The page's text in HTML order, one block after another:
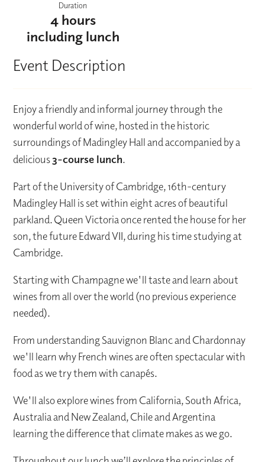
Duration
4 hours
including lunch
Event Description
Enjoy a friendly and informal journey through the
wonderful world of wine, hosted in the historic
surroundings of Madingley Hall and accompanied by a
delicious3-course lunch.
Part of the University of Cambridge, 16th-century
Madingley Hall is set within eight acres of beautiful
parkland. Queen Victoria once rented the house for her
son, the future Edward VII, during his time studying at
Cambridge.
Starting with Champagne we'll taste and learn about
wines from all over the world (no previous experience
needed).
From understanding Sauvignon Blanc and Chardonnay
we'll learn why French wines are often spectacular with
food as we try them with canapés.
We'll also explore wines from California, South Africa,
Australia and New Zealand, Chile and Argentina
learning the difference that climate makes as we go.